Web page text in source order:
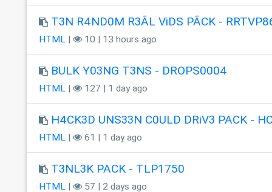
T3N R4ND0M R3ÃL ViDS PÃCK -
HTML| 10 | 13 hours ago
BULK Y03NG T3NS - DROPS0004
HTML| 127 | 1 day ago
H4CK3D UNS33N C0ULD DRiV3 PACK -
HTML| 61 | 1 day ago
T3NL3K PACK - TLP1750
HTML| 57 | 2 days ago